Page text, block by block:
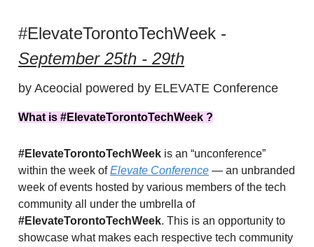
#ElevateTorontoTechWeek -
September 25th - 29th
by Aceocial powered by ELEVATE Conference
What is #ElevateTorontoTechWeek ?
#ElevateTorontoTechWeek is an “unconference”
within the week ofElevate Conference — an unbranded
week of events hosted by various members of the tech
community all under the umbrella of
#ElevateTorontoTechWeek. This is an opportunity to
showcase what makes each respective tech community